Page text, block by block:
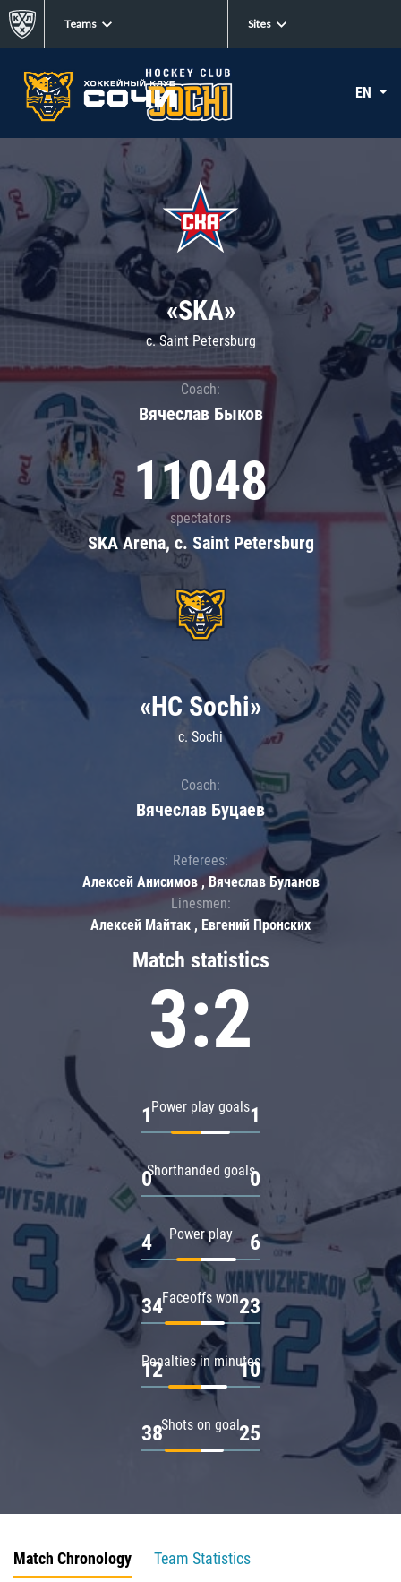
Teams Sites
EN
«SKA»
c. Saint Petersburg
Coach:
Вячеслав Быков
11048
spectators
SKA Arena, c. Saint Petersburg
Match statistics
3:2
Power play goals
1 1
Shorthanded goals
0 0
Power play
4 6
Faceoffs won
34 23
Penalties in minutes
12 10
Shots on goal
38 25
«HC Sochi»
c. Sochi
Coach:
Вячеслав Буцаев
Referees:
Алексей Анисимов , Вячеслав Буланов
Linesmen:
Алексей Майтак , Евгений Пронских
Match Chronology
Team Statistics